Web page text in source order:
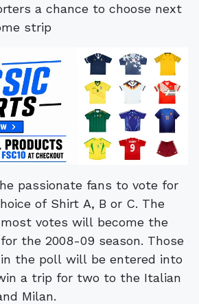
passionate fans to vote for
of Shirt A, B or C. The
votes will become the
the 2008-09 season. Those
the poll will be entered into
a trip for two to the Italian
Milan.